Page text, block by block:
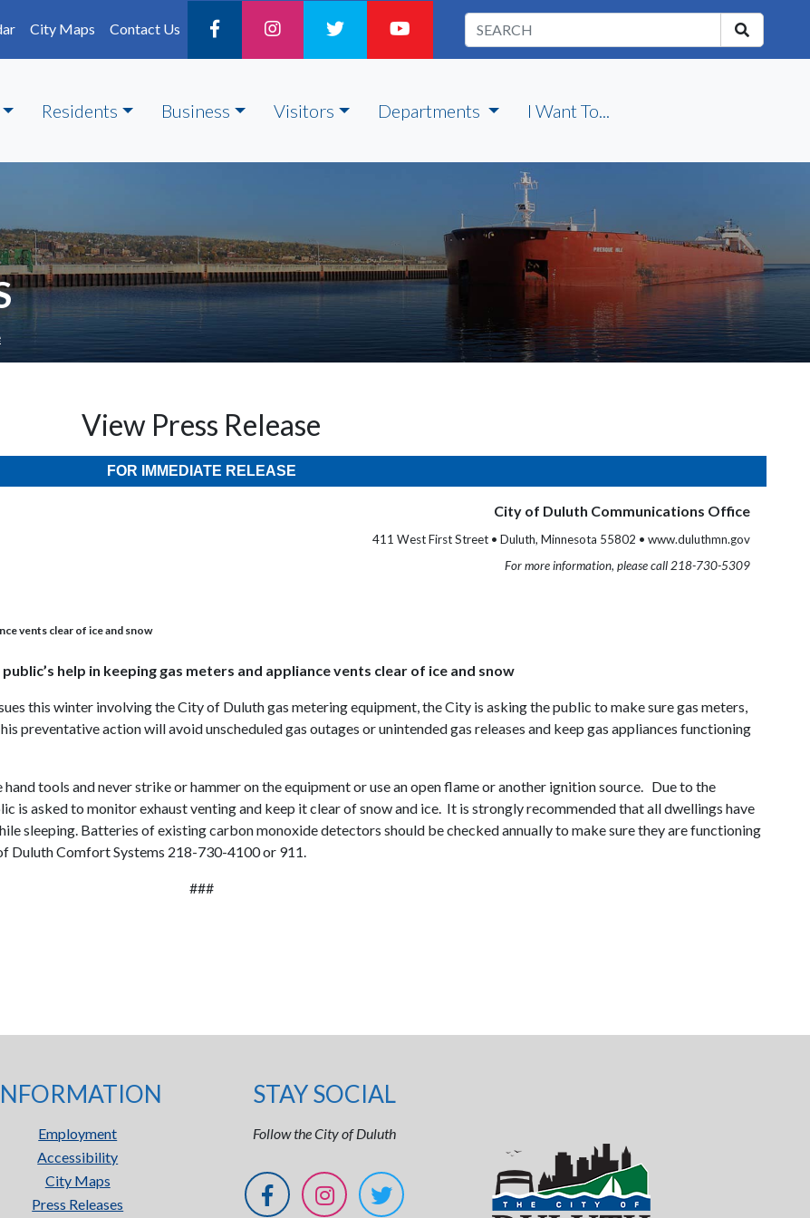
City Maps Contact Us
Residents Business Visitors Departments I Want To...
View Press Release
FOR IMMEDIATE RELEASE
City of Duluth Communications Office
411 West First Street • Duluth, Minnesota 55802 • www.duluthmn.gov
For more information, please call 218-730-5309
vents clear of ice and snow
help in keeping gas meters and appliance vents clear of ice and snow
this winter involving the City of Duluth gas metering equipment, the City is asking the public to make sure gas meters,
preventative action will avoid unscheduled gas outages or unintended gas releases and keep gas appliances functioning
tools and never strike or hammer on the equipment or use an open flame or another ignition source. Due to the
is asked to monitor exhaust venting and keep it clear of snow and ice. It is strongly recommended that all dwellings have
sleeping. Batteries of existing carbon monoxide detectors should be checked annually to make sure they are functioning
Duluth Comfort Systems 218-730-4100 or 911.
###
Employment
Accessibility
City Maps
Press Releases
STAY SOCIAL
Follow the City of Duluth